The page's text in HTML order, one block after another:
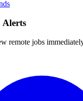
Alerts
remote jobs